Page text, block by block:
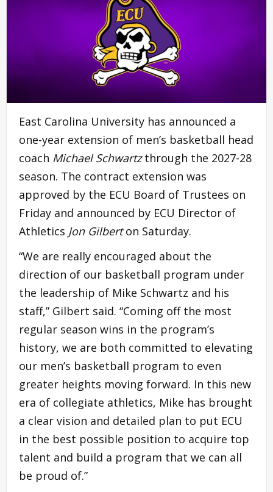
East Carolina University has announced a
one-year extension of men’s basketball head
coach Michael Schwartzthrough the 2027-28
season. The contract extension was
approved by the ECU Board of Trustees on
Friday and announced by ECU Director of
Athletics Jon Gilberton Saturday.
“We are really encouraged about the
direction of our basketball program under
the leadership of Mike Schwartz and his
staff,” Gilbert said. “Coming off the most
regular season wins in the program’s
history, we are both committed to elevating
our men’s basketball program to even
greater heights moving forward. In this new
era of collegiate athletics, Mike has brought
a clear vision and detailed plan to put ECU
in the best possible position to acquire top
talent and build a program that we can all
be proud of.”